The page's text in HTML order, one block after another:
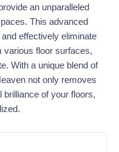
an unparalleled
This advanced
effectively eliminate
various floor surfaces,
With a unique blend of
not only removes
brilliance of your floors,